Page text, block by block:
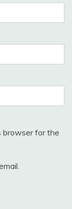
browser for the